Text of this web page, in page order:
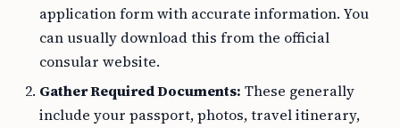
application form with accurate information. You
can usually download this from the official
consular website.
Gather Required Documents: These generally
include your passport, photos, travel itinerary,